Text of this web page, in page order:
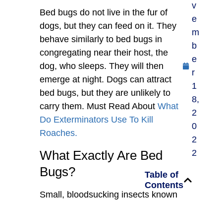
Bed bugs do not live in the fur of
dogs, but they can feed on it. They
behave similarly to bed bugs in
congregating near their host, the
dog, who sleeps. They will then
emerge at night. Dogs can attract
bed bugs, but they are unlikely to
carry them. Must Read About What
Do Exterminators Use To Kill
Roaches.
What Exactly Are Bed
Bugs?
Small, bloodsucking insects known
v
e
m
b
e
r
1
8,
2
0
2
2
Table of
Contents